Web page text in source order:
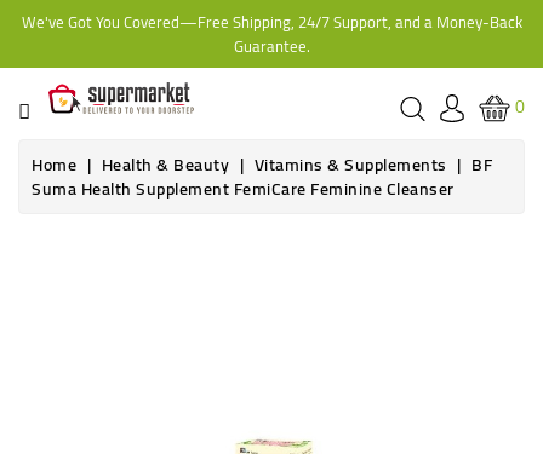
We've Got You Covered—Free Shipping, 24/7 Support, and a Money-Back
Guarantee.
CATEGORY
HOME
BAKERY
0
Home
Health & Beauty Vitamins & Supplements BF
Suma Health Supplement FemiCare Feminine Cleanser